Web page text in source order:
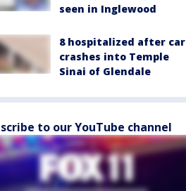
seen in Inglewood
8 hospitalized after car
crashes into Temple
Sinai of Glendale
to our YouTube channel